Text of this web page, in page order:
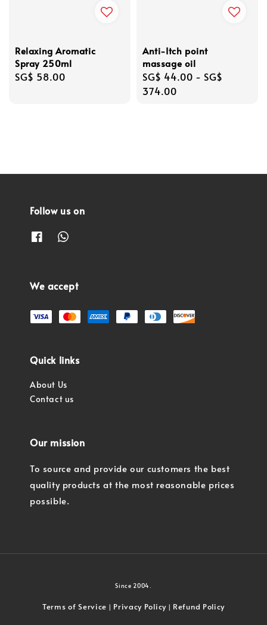
Relaxing Aromatic
Spray 250ml
Regular
SG$ 58.00
Anti-Itch point
massage oil
Regular
price
SG$ 44.00 - SG$
374.00
Follow us on
We accept
Quick links
About Us
Contact us
Our mission
To source and provide our customers the best
quality products at the most reasonable prices
possible.
Since 2004.
Terms of Service | Privacy Policy| Refund Policy